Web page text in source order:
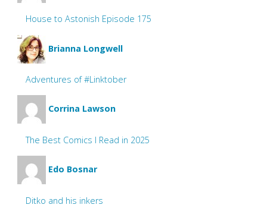
House to Astonish Episode 175
Brianna Longwell
Adventures of #Linktober
Corrina Lawson
The Best Comics I Read in 2025
Edo Bosnar
Ditko and his inkers